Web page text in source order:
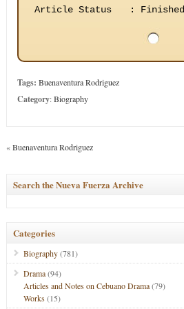
Article Status
: Finished
Tags: Buenaventura Rodriguez
Category:Biography
«Buenaventura Rodriguez
Search the Nueva Fuerza Archive
Categories
Biography(781)
Drama(94)
Articles and Notes on Cebuano Drama(79)
Works(15)